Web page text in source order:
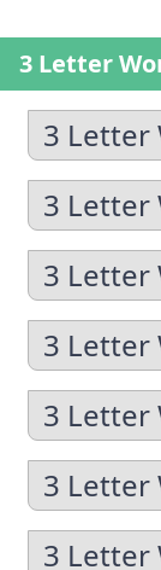
3 Letter
3 Letter
3 Letter
3 Letter
3 Letter
3 Letter
3 Letter
3 Letter